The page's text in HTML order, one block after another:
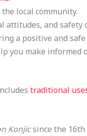
local community.
and safety
a positive and safe
you make informed
traditional
Konjicsince the 16th